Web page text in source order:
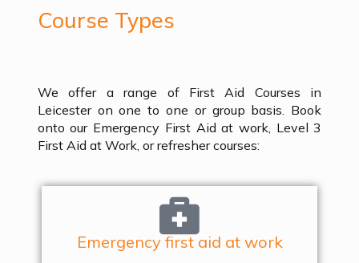
Course Types
We offer a range of First Aid Courses in
Leicester on one to one or group basis. Book
onto our Emergency First Aid at work, Level 3
First Aid at Work, or refresher courses:
Emergency first aid at work